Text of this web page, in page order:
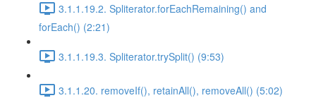
3.1.1.19.2. Spliterator.forEachRemaining() and
forEach() (2:21)
3.1.1.19.3. Spliterator.trySplit() (9:53)
3.1.1.20. removeIf(), retainAll(), removeAll() (5:02)